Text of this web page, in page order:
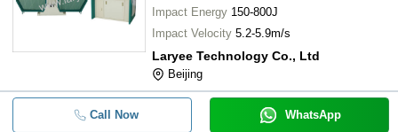
Impact Energy 150-800J
Impact Velocity 5.2-5.9m/s
Laryee Technology Co., Ltd
Beijing
Call Now WhatsApp